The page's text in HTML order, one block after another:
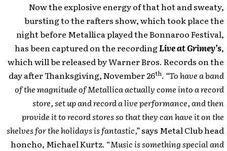
Now the explosive energy of that hot and sweaty,
bursting to the rafters show, which took place the
night before Metallica played the Bonnaroo Festival,
has been captured on the recordingLive at Grimey’s,
which will be released by Warner Bros. Records on the
day after Thanksgiving, November 26th. “To have a band
of the magnitude of Metallica actually come into a record
store, set up and record a live performance, and then
provide it to record stores so that they can have it on the
shelves for the holidays is fantastic,”says Metal Club head
honcho, Michael Kurtz. “Music is something special and